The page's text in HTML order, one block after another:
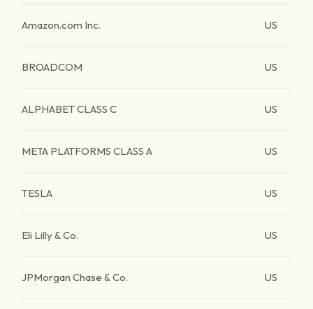
Amazon.com Inc. US
BROADCOM US
ALPHABET CLASS C US
META PLATFORMS CLASS A US
TESLA US
Eli Lilly & Co. US
JPMorgan Chase & Co. US